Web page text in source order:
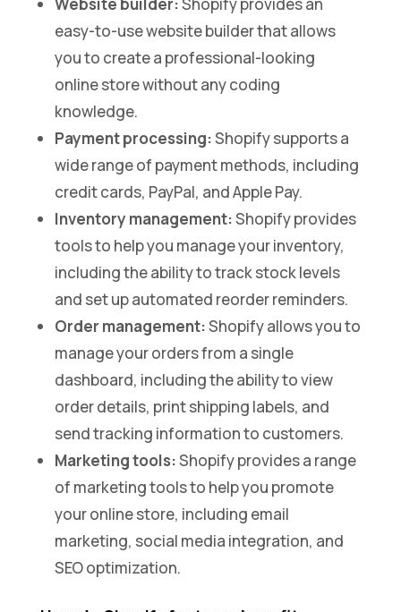
Website builder:Shopify provides an
easy-to-use website builder that allows
you to create a professional-looking
online store without any coding
knowledge.
Payment processing:Shopify supports a
wide range of payment methods, including
credit cards, PayPal, and Apple Pay.
Inventory management:Shopify provides
tools to help you manage your inventory,
including the ability to track stock levels
and set up automated reorder reminders.
Order management:Shopify allows you to
manage your orders from a single
dashboard, including the ability to view
order details, print shipping labels, and
send tracking information to customers.
Marketing tools:Shopify provides a range
of marketing tools to help you promote
your online store, including email
marketing, social media integration, and
SEO optimization.